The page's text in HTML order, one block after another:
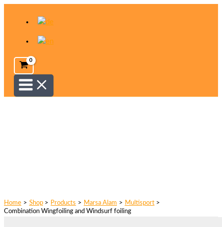
Home Shop Products Marsa Alam
Multisport
Combination Wingfoiling and Windsurf foiling